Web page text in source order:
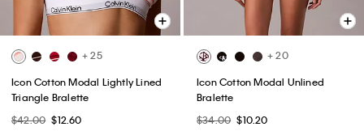
+ 25
Icon Cotton Modal Lightly Lined
Triangle Bralette
$42.00 $12.60
+ 20
Icon Cotton Modal Unlined
Bralette
$34.00 $10.20